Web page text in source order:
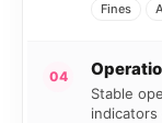
Fines
04
Stable